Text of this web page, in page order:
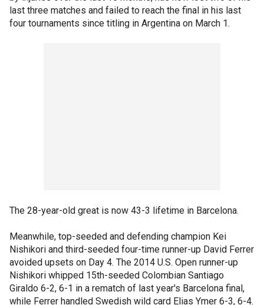
last three matches and failed to reach the final in his last
four tournaments since titling in Argentina on March 1.
The 28-year-old great is now 43-3 lifetime in Barcelona.
Meanwhile, top-seeded and defending champion Kei
Nishikori and third-seeded four-time runner-up David Ferrer
avoided upsets on Day 4. The 2014 U.S. Open runner-up
Nishikori whipped 15th-seeded Colombian Santiago
Giraldo 6-2, 6-1 in a rematch of last year's Barcelona final,
while Ferrer handled Swedish wild card Elias Ymer 6-3, 6-4.